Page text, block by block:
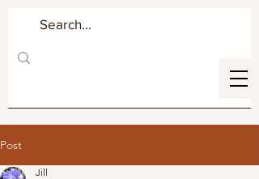
Post
Jill